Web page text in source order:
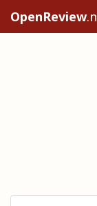
OpenReview